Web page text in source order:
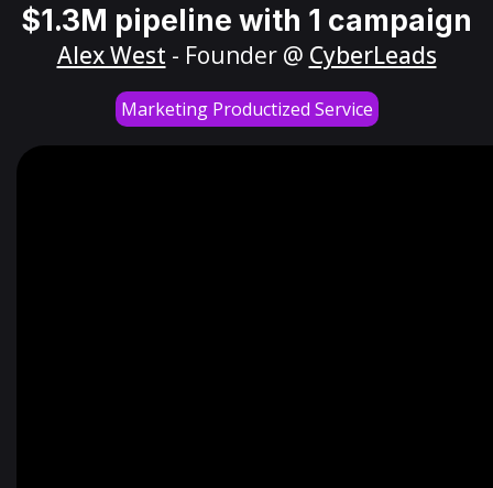
$1.3M pipeline with 1 campaign
Alex West - Founder @ CyberLeads
Marketing Productized Service